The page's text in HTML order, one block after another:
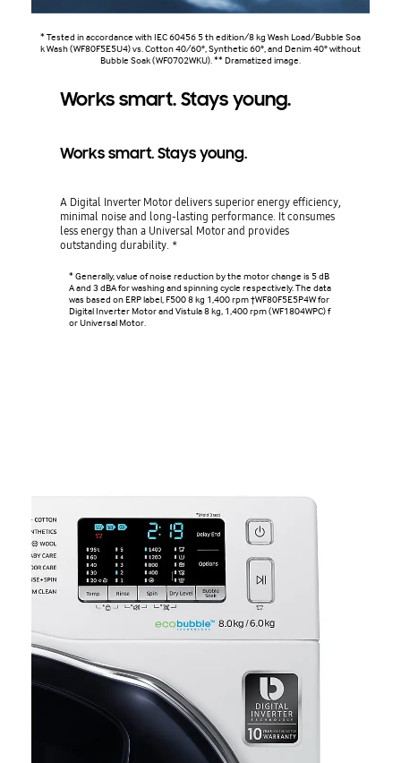
* Tested in accordance with IEC 60456 5 th edition/8 kg Wash Load/Bubble Soa
k Wash (WF80F5E5U4) vs. Cotton 40/60°, Synthetic 60°, and Denim 40° without
Bubble Soak (WF0702WKU). ** Dramatized image.
Works smart. Stays young.
Works smart. Stays young.
A Digital Inverter Motor delivers superior energy efficiency,
minimal noise and long-lasting performance. It consumes
less energy than a Universal Motor and provides
outstanding durability. *
* Generally, value of noise reduction by the motor change is 5 dB
A and 3 dBA for washing and spinning cycle respectively. The data
was based on ERP label, F500 8 kg 1,400 rpm †WF80F5E5P4W for
Digital Inverter Motor and Vistula 8 kg, 1,400 rpm (WF1804WPC) f
or Universal Motor.